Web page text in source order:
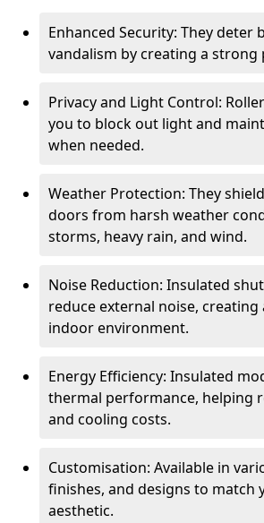
Enhanced Security: They deter
vandalism by creating a strong
Privacy and Light Control:
you to block out light and
when needed.
Weather Protection: They
doors from harsh weather
storms, heavy rain, and wind.
Noise Reduction: Insulated
reduce external noise, creating
indoor environment.
Energy Efficiency: Insulated
thermal performance, helping
and cooling costs.
Customisation: Available in
finishes, and designs to match
aesthetic.